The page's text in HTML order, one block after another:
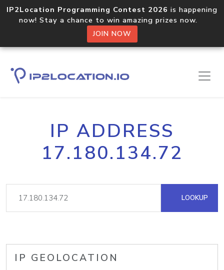
IP2Location Programming Contest 2026 is happening
now! Stay a chance to win amazing prizes now.
JOIN NOW
IP ADDRESS
17.180.134.72
LOOKUP
IP GEOLOCATION